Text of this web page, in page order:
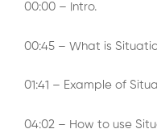
00:00 – Intro.
00:45 – What is
01:41 – Example of
04:02 – How to use